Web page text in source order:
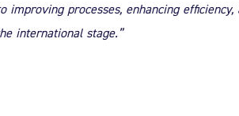
improving processes, enhancing
international stage.”